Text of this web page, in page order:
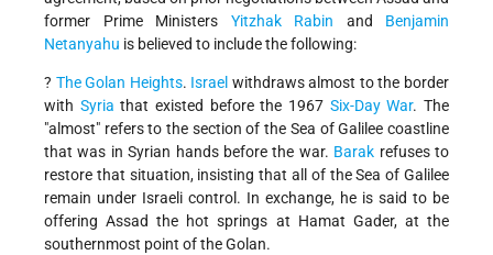
former Prime Ministers Yitzhak Rabin and Benjamin
Netanyahu is believed to include the following:
? The Golan Heights. Israel withdraws almost to the border
with Syria that existed before the 1967 Six-Day War. The
"almost" refers to the section of the Sea of Galilee coastline
that was in Syrian hands before the war. Barak refuses to
restore that situation, insisting that all of the Sea of Galilee
remain under Israeli control. In exchange, he is said to be
offering Assad the hot springs at Hamat Gader, at the
southernmost point of the Golan.